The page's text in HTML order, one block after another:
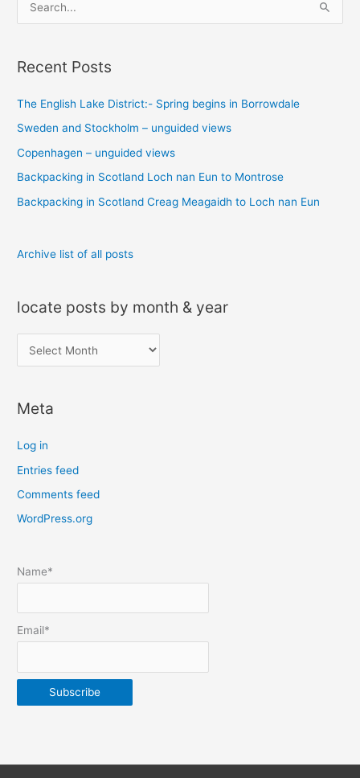
e
r
h
f
o
r
:
Recent Posts
The English Lake District:- Spring begins in Borrowdale
Sweden and Stockholm – unguided views
Copenhagen – unguided views
Backpacking in Scotland Loch nan Eun to Montrose
Backpacking in Scotland Creag Meagaidh to Loch nan Eun
Archive list of all posts
locate posts by month & year
o
a
e
p
o
s
b
m
n
Meta
Log in
Entries feed
Comments feed
WordPress.org
Name*
Email*